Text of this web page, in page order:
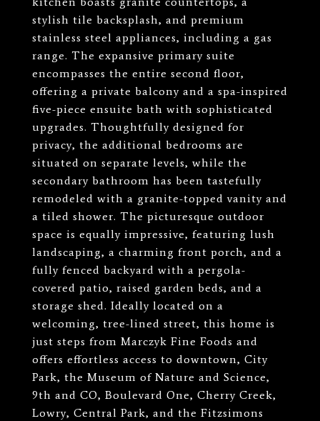
stylish tile backsplash, and premium
stainless steel appliances, including a gas
range. The expansive primary suite
encompasses the entire second floor,
offering a private balcony and a spa-inspired
five-piece ensuite bath with sophisticated
upgrades. Thoughtfully designed for
privacy, the additional bedrooms are
situated on separate levels, while the
secondary bathroom has been tastefully
remodeled with a granite-topped vanity and
a tiled shower. The picturesque outdoor
space is equally impressive, featuring lush
landscaping, a charming front porch, and a
fully fenced backyard with a pergola-
covered patio, raised garden beds, and a
storage shed. Ideally located on a
welcoming, tree-lined street, this home is
just steps from Marczyk Fine Foods and
offers effortless access to downtown, City
Park, the Museum of Nature and Science,
9th and CO, Boulevard One, Cherry Creek,
Lowry, Central Park, and the Fitzsimons